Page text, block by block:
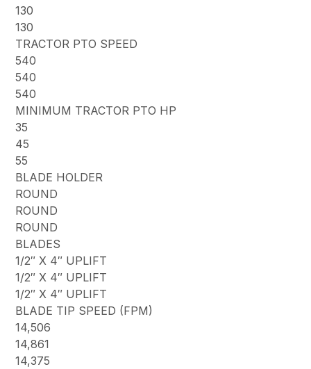
130
130
TRACTOR PTO SPEED
540
540
540
MINIMUM TRACTOR PTO HP
35
45
55
BLADE HOLDER
ROUND
ROUND
ROUND
BLADES
1/2″ X 4″ UPLIFT
1/2″ X 4″ UPLIFT
1/2″ X 4″ UPLIFT
BLADE TIP SPEED (FPM)
14,506
14,861
14,375